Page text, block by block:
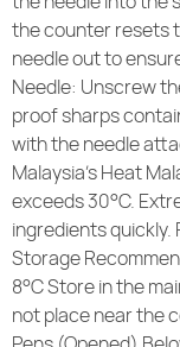
the counter resets
needle out to
Needle: Unscrew
proof sharps
with the needle
Malaysia’s Heat
exceeds 30°C.
ingredients
Storage
8°C Store in the
not place near the